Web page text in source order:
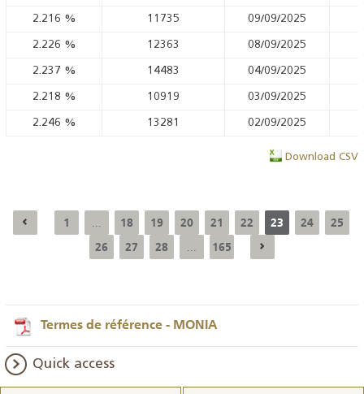
2.216 % 11735 09/09/2025
2.226 % 12363 08/09/2025
2.237 % 14483 04/09/2025
2.218 % 10919 03/09/2025
2.246 % 13281 02/09/2025
Download CSV
1 18 19 20 21 22 23 24
25
26
27 28 165
Termes de référence - MONIA
Quick access